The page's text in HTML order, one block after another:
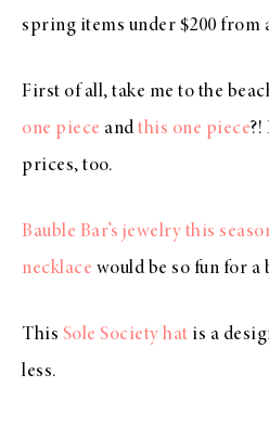
spring items under $200 from
First of all, take me to the
one piece and this one piece?!
prices, too.
Bauble Bar’s jewelry this
necklace would be so fun for a
This Sole Society hat is a
less.